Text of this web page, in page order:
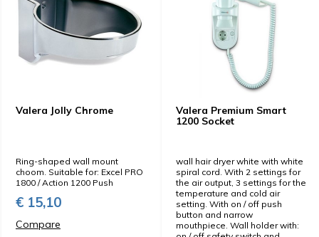
Valera Jolly Chrome
Ring-shaped wall mount
choom. Suitable for: Excel PRO
1800 / Action 1200 Push
€ 15,10
Compare
Valera Premium Smart
1200 Socket
wall hair dryer white with white
spiral cord. With 2 settings for
the air output, 3 settings for the
temperature and cold air
setting. With on / off push
button and narrow
mouthpiece. Wall holder with: